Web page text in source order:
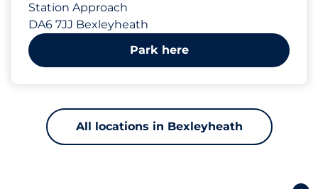
Station Approach
DA6 7JJ Bexleyheath
Park here
All locations in Bexleyheath